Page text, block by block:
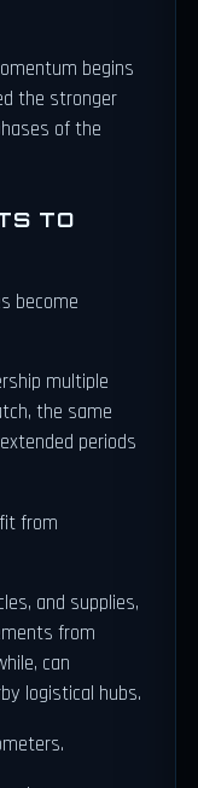
begins
the stronger
of the
TO
become
multiple
the same
periods
from
and supplies,
from
can
logistical hubs.